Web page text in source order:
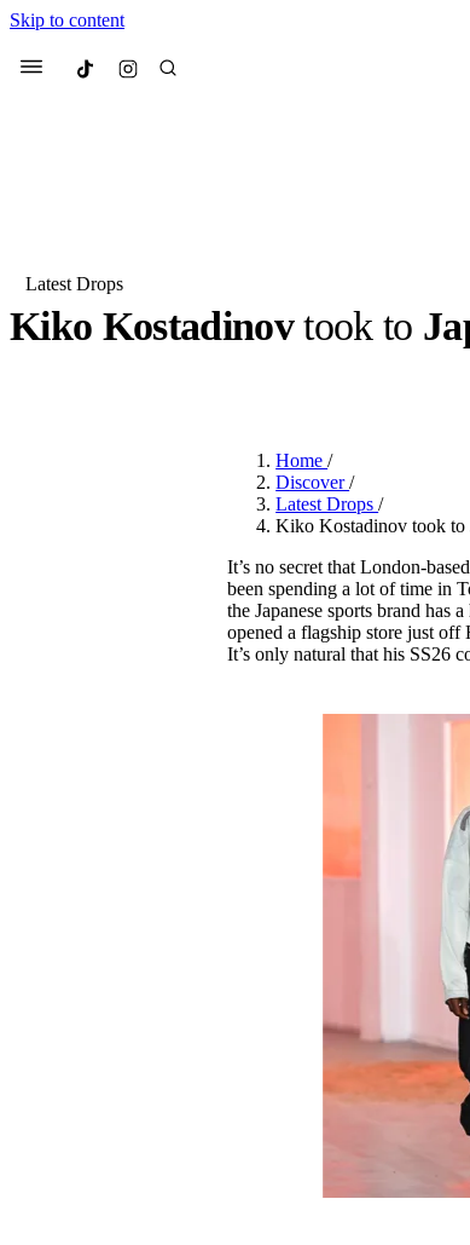
Skip to content
Menu Culted
Most Searched
We spoke to
face ofMugler’s
2 months ago· 6 min
Latest Drops
Kiko Kostadinovtook to
Home/
Discover/
Latest Drops/
Kiko Kostadinov took to
It’s no secret that London-
been spending a lot of time in
the Japanese sports brand has
opened a flagship store just off
It’s only natural that his SS26